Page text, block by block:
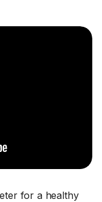
for a healthy